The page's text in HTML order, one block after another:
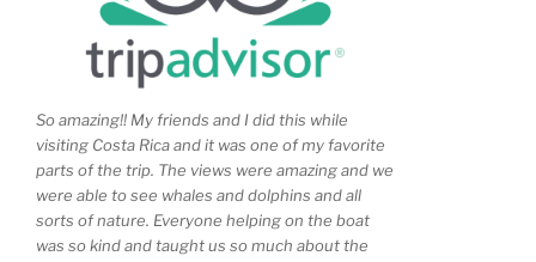
So amazing!! My friends and I did this while
visiting Costa Rica and it was one of my favorite
parts of the trip. The views were amazing and we
were able to see whales and dolphins and all
sorts of nature. Everyone helping on the boat
was so kind and taught us so much about the